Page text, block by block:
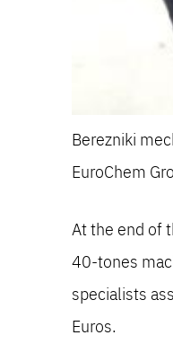
Berezniki
EuroChem
At the end of
40-tones
specialists
Euros.